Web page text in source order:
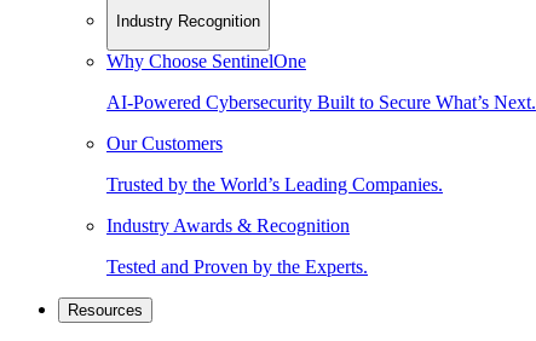
Industry Recognition
Why Choose SentinelOne
AI-Powered Cybersecurity Built to Secure What’s Next.
Our Customers
Trusted by the World’s Leading Companies.
Industry Awards & Recognition
Tested and Proven by the Experts.
Resources